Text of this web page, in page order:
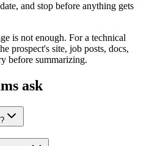
and stop before anything gets
is not enough. For a technical
prospect's site, job posts, docs,
before summarizing.
ask